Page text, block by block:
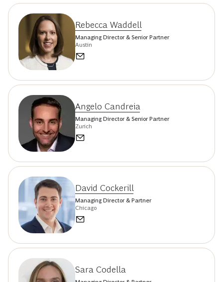
Rebecca Waddell
Managing Director & Senior Partner
Austin
Angelo Candreia
Managing Director & Senior Partner
Zurich
David Cockerill
Managing Director & Partner
Chicago
Sara Codella